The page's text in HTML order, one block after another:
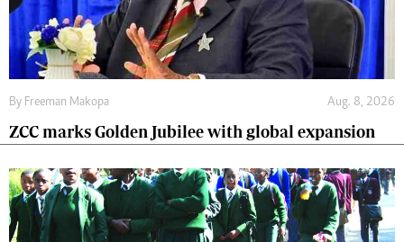
By Freeman Makopa Aug. 8, 2026
ZCC marks Golden Jubilee with global expansion